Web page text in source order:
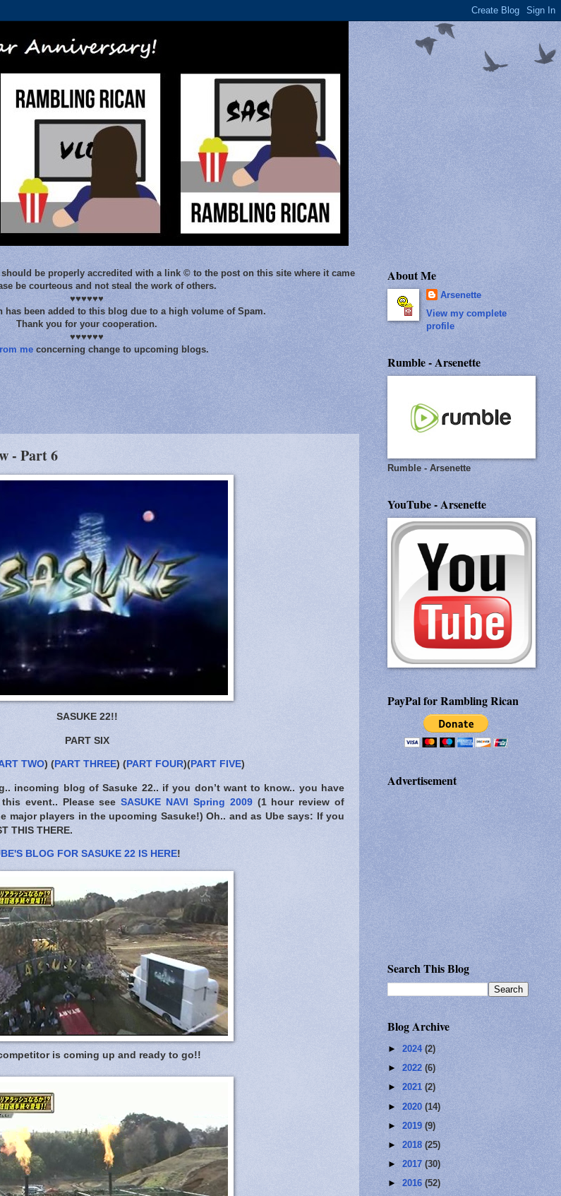
be properly accredited with a link © to the post on this site where it came
be courteous and not steal the work of others.
♥♥♥♥♥♥
has been added to this blog due to a high volume of Spam.
Thank you for your cooperation.
♥♥♥♥♥♥
meconcerning change to upcoming blogs.
- Part 6
SASUKE 22!!
PART SIX
TWO) ( PART THREE) ( PART FOUR)( PART FIVE)
incoming blog of Sasuke 22.. if you don’t want to know.. you have
event.. Please seeSASUKE NAVI Spring 2009 (1 hour review of
major players in the upcoming Sasuke!) Oh.. and as Ube says: If you
THIS THERE.
BLOG FOR SASUKE 22 IS HERE!
is coming up and ready to go!!
About Me
Arsenette
View my complete
profile
Rumble - Arsenette
Rumble - Arsenette
YouTube - Arsenette
PayPal for Rambling Rican
Advertisement
Search This Blog
Blog Archive
► 2024 (2)
► 2022 (6)
► 2021 (2)
► 2020 (14)
► 2019 (9)
► 2018 (25)
► 2017 (30)
► 2016 (52)